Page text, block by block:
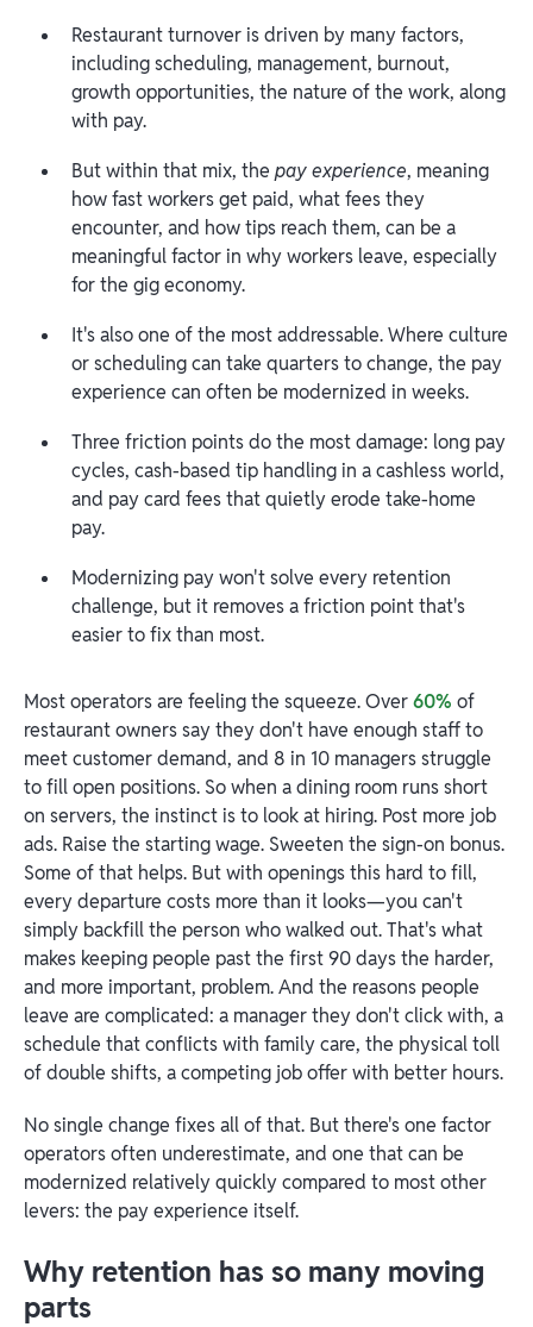
Restaurant turnover is driven by many factors,
including scheduling, management, burnout,
growth opportunities, the nature of the work, along
with pay.
But within that mix, the pay experience, meaning
how fast workers get paid, what fees they
encounter, and how tips reach them, can be a
meaningful factor in why workers leave, especially
for the gig economy.
It's also one of the most addressable. Where culture
or scheduling can take quarters to change, the pay
experience can often be modernized in weeks.
Three friction points do the most damage: long pay
cycles, cash-based tip handling in a cashless world,
and pay card fees that quietly erode take-home
pay.
Modernizing pay won't solve every retention
challenge, but it removes a friction point that's
easier to fix than most.
Most operators are feeling the squeeze. Over60% of
restaurant owners say they don't have enough staff to
meet customer demand, and 8 in 10 managers struggle
to fill open positions. So when a dining room runs short
on servers, the instinct is to look at hiring. Post more job
ads. Raise the starting wage. Sweeten the sign-on bonus.
Some of that helps. But with openings this hard to fill,
every departure costs more than it looks—you can't
simply backfill the person who walked out. That's what
makes keeping people past the first 90 days the harder,
and more important, problem. And the reasons people
leave are complicated: a manager they don't click with, a
schedule that conflicts with family care, the physical toll
of double shifts, a competing job offer with better hours.
No single change fixes all of that. But there's one factor
operators often underestimate, and one that can be
modernized relatively quickly compared to most other
levers: the pay experience itself.
Why retention has so many moving
parts